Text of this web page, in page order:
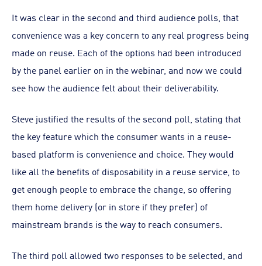
It was clear in the second and third audience polls, that
convenience was a key concern to any real progress being
made on reuse. Each of the options had been introduced
by the panel earlier on in the webinar, and now we could
see how the audience felt about their deliverability.
Steve justified the results of the second poll, stating that
the key feature which the consumer wants in a reuse-
based platform is convenience and choice. They would
like all the benefits of disposability in a reuse service, to
get enough people to embrace the change, so offering
them home delivery (or in store if they prefer) of
mainstream brands is the way to reach consumers.
The third poll allowed two responses to be selected, and